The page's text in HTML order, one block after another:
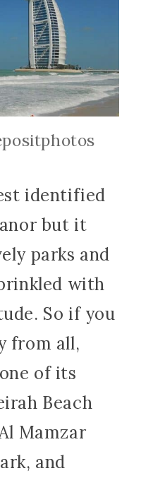
identified
but it
parks and
with
So if you
from all,
of its
Beach
Mamzar
and